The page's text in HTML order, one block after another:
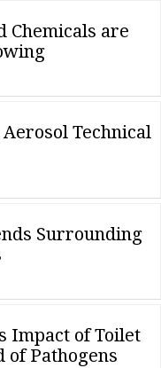
Chemicals are
Technical
Surrounding
Impact of Toilet
of Pathogens